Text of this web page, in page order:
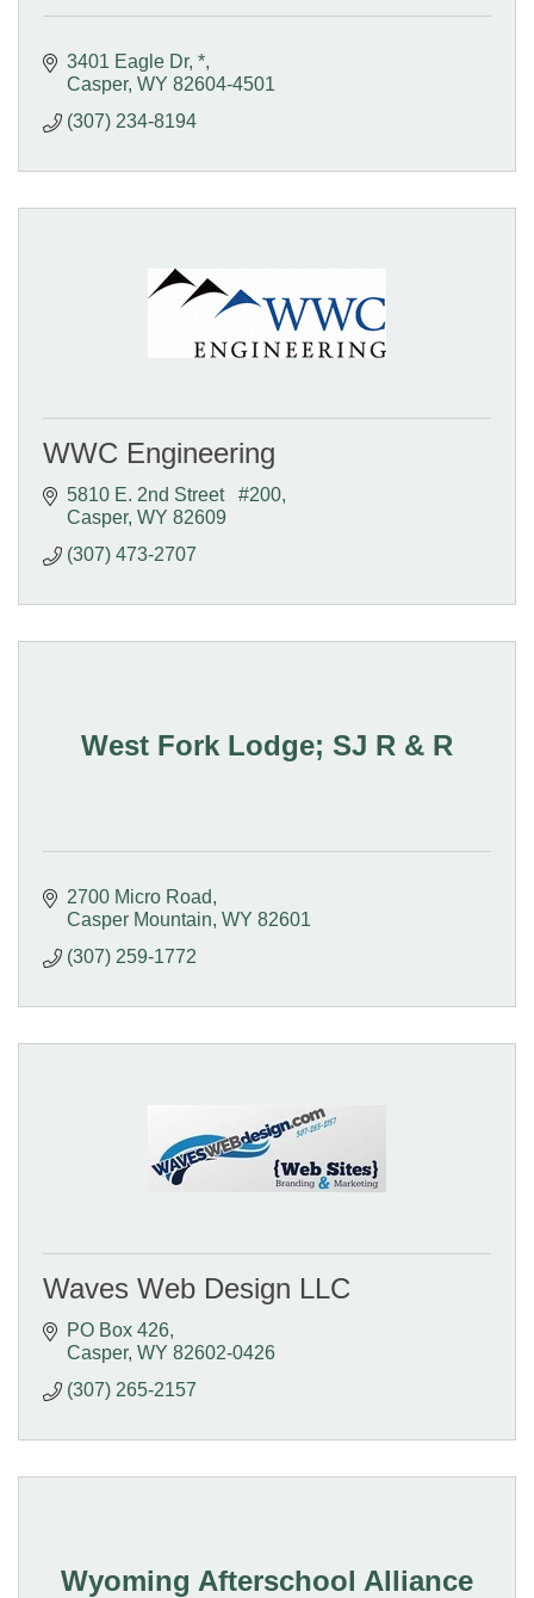
3401 Eagle Dr *
Casper WY 82604-4501
(307) 234-8194
WWC Engineering
5810 E. 2nd Street   #200
Casper WY 82609
(307) 473-2707
West Fork Lodge; SJ R & R
2700 Micro Road
Casper Mountain WY 82601
(307) 259-1772
Waves Web Design LLC
PO Box 426
Casper WY 82602-0426
(307) 265-2157
Wyoming Afterschool Alliance